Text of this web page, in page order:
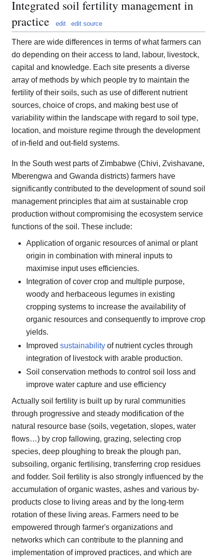
Integrated soil fertility management in
practice
edit edit source
There are wide differences in terms of what farmers can
do depending on their access to land, labour, livestock,
capital and knowledge. Each site presents a diverse
array of methods by which people try to maintain the
fertility of their soils, such as use of different nutrient
sources, choice of crops, and making best use of
variability within the landscape with regard to soil type,
location, and moisture regime through the development
of in-field and out-field systems.
In the South west parts of Zimbabwe (Chivi, Zvishavane,
Mberengwa and Gwanda districts) farmers have
significantly contributed to the development of sound soil
management principles that aim at sustainable crop
production without compromising the ecosystem service
functions of the soil. These include:
Application of organic resources of animal or plant
origin in combination with mineral inputs to
maximise input uses efficiencies.
Integration of cover crop and multiple purpose,
woody and herbaceous legumes in existing
cropping systems to increase the availability of
organic resources and consequently to improve crop
yields.
Improved sustainability of nutrient cycles through
integration of livestock with arable production.
Soil conservation methods to control soil loss and
improve water capture and use efficiency
Actually soil fertility is built up by rural communities
through progressive and steady modification of the
natural resource base (soils, vegetation, slopes, water
flows…) by crop fallowing, grazing, selecting crop
species, deep ploughing to break the plough pan,
subsoiling, organic fertilising, transferring crop residues
and fodder. Soil fertility is also strongly influenced by the
accumulation of organic wastes, ashes and various by-
products close to living areas and by the long-term
rotation of these living areas. Farmers need to be
empowered through farmer's organizations and
networks which can contribute to the planning and
implementation of improved practices, and which are